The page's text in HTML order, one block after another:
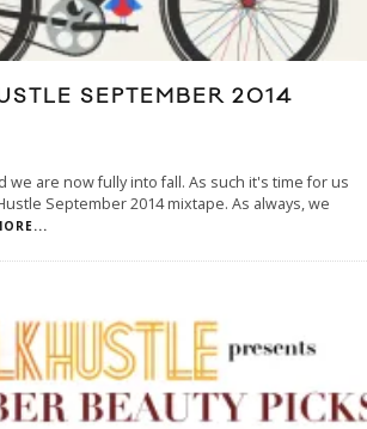
SEPTEMBER 2014
we are now fully into fall. As such it's time for us
September 2014 mixtape. As always, we